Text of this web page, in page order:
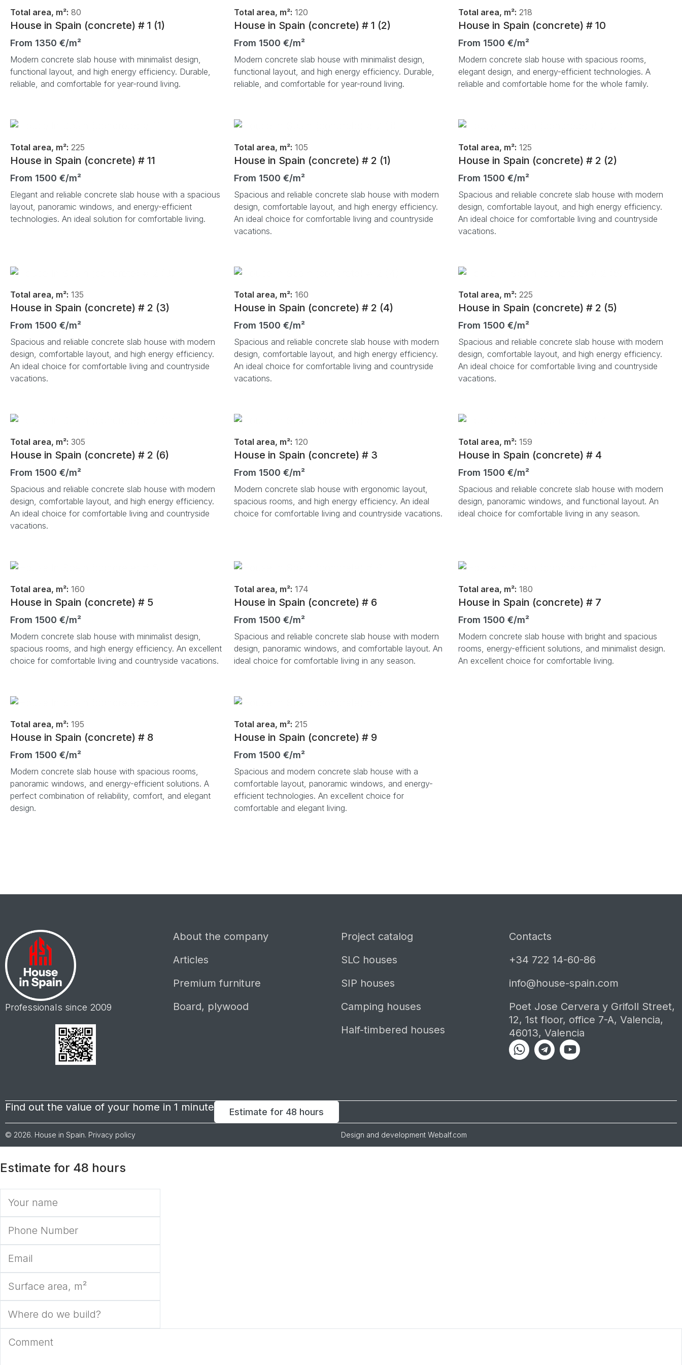
Total area, m²: 80
House in Spain (concrete) # 1 (1)
From 1350 €/m²
Modern concrete slab house with minimalist design,
functional layout, and high energy efficiency. Durable,
reliable, and comfortable for year-round living.
Total area, m²: 120
House in Spain (concrete) # 1 (2)
From 1500 €/m²
Modern concrete slab house with minimalist design,
functional layout, and high energy efficiency. Durable,
reliable, and comfortable for year-round living.
Total area, m²: 218
House in Spain (concrete) # 10
From 1500 €/m²
Modern concrete slab house with spacious rooms,
elegant design, and energy-efficient technologies. A
reliable and comfortable home for the whole family.
Total area, m²: 225
House in Spain (concrete) # 11
From 1500 €/m²
Elegant and reliable concrete slab house with a spacious
layout, panoramic windows, and energy-efficient
technologies. An ideal solution for comfortable living.
Total area, m²: 105
House in Spain (concrete) # 2 (1)
From 1500 €/m²
Spacious and reliable concrete slab house with modern
design, comfortable layout, and high energy efficiency.
An ideal choice for comfortable living and countryside
vacations.
Total area, m²: 125
House in Spain (concrete) # 2 (2)
From 1500 €/m²
Spacious and reliable concrete slab house with modern
design, comfortable layout, and high energy efficiency.
An ideal choice for comfortable living and countryside
vacations.
Total area, m²: 135
House in Spain (concrete) # 2 (3)
From 1500 €/m²
Spacious and reliable concrete slab house with modern
design, comfortable layout, and high energy efficiency.
An ideal choice for comfortable living and countryside
vacations.
Total area, m²: 160
House in Spain (concrete) # 2 (4)
From 1500 €/m²
Spacious and reliable concrete slab house with modern
design, comfortable layout, and high energy efficiency.
An ideal choice for comfortable living and countryside
vacations.
Total area, m²: 225
House in Spain (concrete) # 2 (5)
From 1500 €/m²
Spacious and reliable concrete slab house with modern
design, comfortable layout, and high energy efficiency.
An ideal choice for comfortable living and countryside
vacations.
Total area, m²: 305
House in Spain (concrete) # 2 (6)
From 1500 €/m²
Spacious and reliable concrete slab house with modern
design, comfortable layout, and high energy efficiency.
An ideal choice for comfortable living and countryside
vacations.
Total area, m²: 120
House in Spain (concrete) # 3
From 1500 €/m²
Modern concrete slab house with ergonomic layout,
spacious rooms, and high energy efficiency. An ideal
choice for comfortable living and countryside vacations.
Total area, m²: 159
House in Spain (concrete) # 4
From 1500 €/m²
Spacious and reliable concrete slab house with modern
design, panoramic windows, and functional layout. An
ideal choice for comfortable living in any season.
Total area, m²: 160
House in Spain (concrete) # 5
From 1500 €/m²
Modern concrete slab house with minimalist design,
spacious rooms, and high energy efficiency. An excellent
choice for comfortable living and countryside vacations.
Total area, m²: 174
House in Spain (concrete) # 6
From 1500 €/m²
Spacious and reliable concrete slab house with modern
design, panoramic windows, and comfortable layout. An
ideal choice for comfortable living in any season.
Total area, m²: 180
House in Spain (concrete) # 7
From 1500 €/m²
Modern concrete slab house with bright and spacious
rooms, energy-efficient solutions, and minimalist design.
An excellent choice for comfortable living.
Total area, m²: 195
House in Spain (concrete) # 8
From 1500 €/m²
Modern concrete slab house with spacious rooms,
panoramic windows, and energy-efficient solutions. A
perfect combination of reliability, comfort, and elegant
design.
Total area, m²: 215
House in Spain (concrete) # 9
From 1500 €/m²
Spacious and modern concrete slab house with a
comfortable layout, panoramic windows, and energy-
efficient technologies. An excellent choice for
comfortable and elegant living.
Professionals since 2009
About the company
Articles
Premium furniture
Board, plywood
Project catalog
SLC houses
SIP houses
Camping houses
Half-timbered houses
Contacts
+34 722 14-60-86
info@house-spain.com
Poet Jose Cervera y Grifoll Street,
12, 1st floor, office 7-A, Valencia,
46013, Valencia
Whatsapp
Telegram
Youtube
Find out the value of your home in 1 minute Estimate for 48 hours
© 2026. House in Spain. Privacy policy Design and development Webalf.com
Estimate for 48 hours